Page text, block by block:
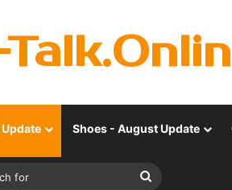
Shoes - August Update
Search